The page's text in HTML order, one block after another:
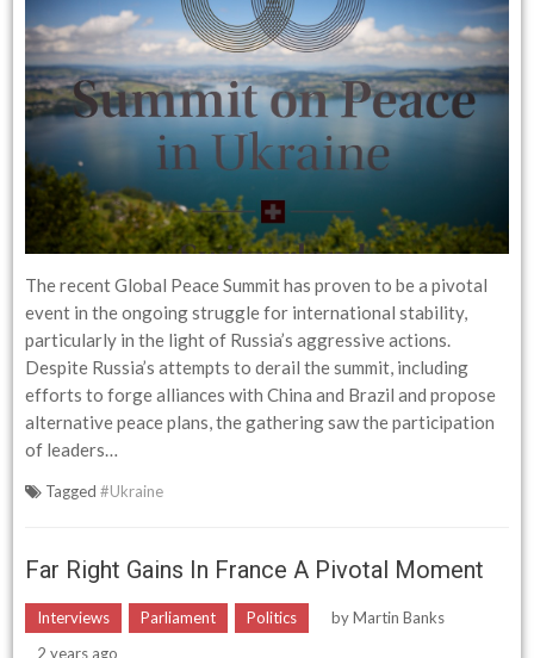
The recent Global Peace Summit has proven to be a pivotal
event in the ongoing struggle for international stability,
particularly in the light of Russia’s aggressive actions.
Despite Russia’s attempts to derail the summit, including
efforts to forge alliances with China and Brazil and propose
alternative peace plans, the gathering saw the participation
of leaders…
Tagged#Ukraine
Far Right Gains In France A Pivotal Moment
Interviews Parliament Politics byMartin Banks
2 years ago